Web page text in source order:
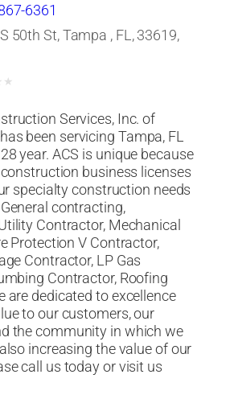
6361
50th St, Tampa , FL, 33619,
★
Services, Inc. of
been servicing Tampa, FL
year. ACS is unique because
business licenses
specialty construction needs
contracting,
Contractor, Mechanical
Protection V Contractor,
Contractor, LP Gas
Contractor, Roofing
are dedicated to excellence
to our customers, our
the community in which we
increasing the value of our
call us today or visit us